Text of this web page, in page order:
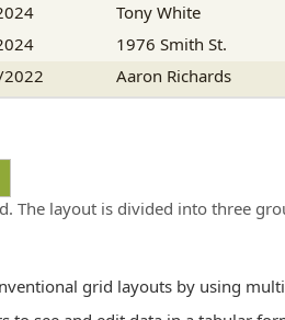
Tony White
1976 Smith St.
Aaron Richards
The layout is divided into three
grid layouts by using